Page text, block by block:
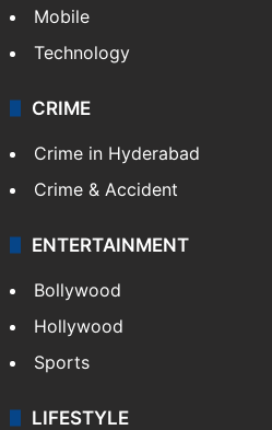
Mobile
Technology
CRIME
Crime in Hyderabad
Crime & Accident
ENTERTAINMENT
Bollywood
Hollywood
Sports
LIFESTYLE